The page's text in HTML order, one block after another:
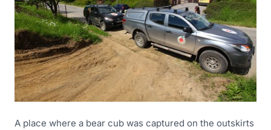
A place where a bear cub was captured on the outskirts